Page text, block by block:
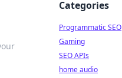
Categories
Programmatic SEO
Gaming
SEO APIs
home audio